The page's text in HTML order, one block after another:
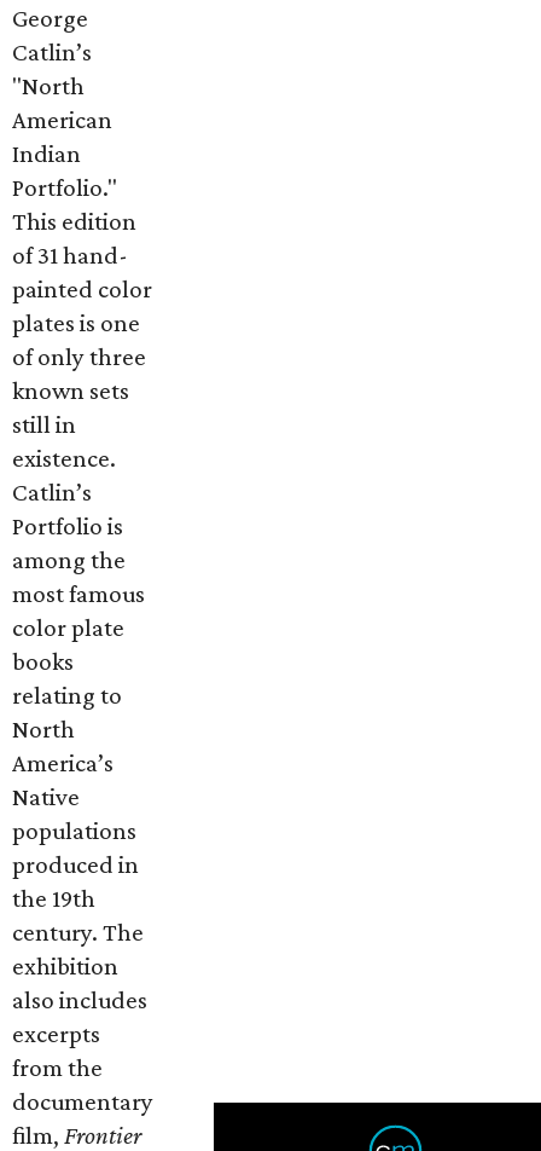
George
Catlin’s
"North
American
Indian
Portfolio."
This edition
of 31 hand-
painted color
plates is one
of only three
known sets
still in
existence.
Catlin’s
Portfolio is
among the
most famous
color plate
books
relating to
North
America’s
Native
populations
produced in
the 19th
century. The
exhibition
also includes
excerpts
from the
documentary
film, Frontier